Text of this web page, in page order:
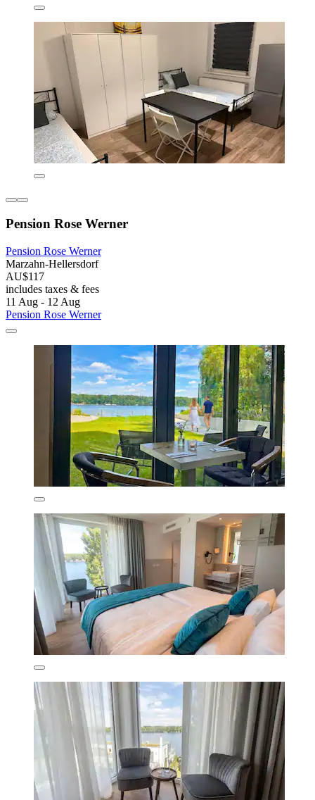
Pension Rose Werner
Pension Rose Werner
Marzahn-Hellersdorf
AU$117
includes taxes & fees
11 Aug - 12 Aug
Pension Rose Werner